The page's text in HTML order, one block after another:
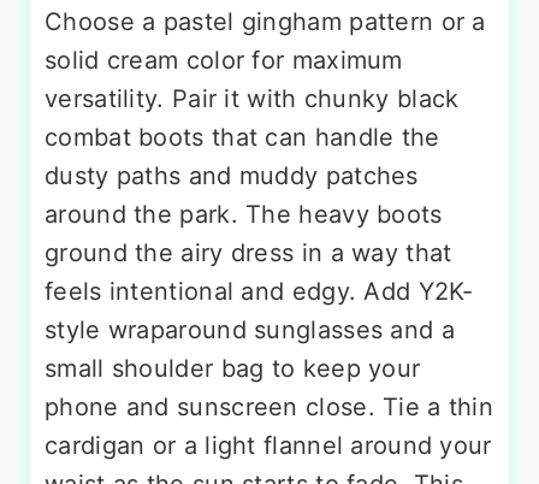
Choose a pastel gingham pattern or a
solid cream color for maximum
versatility. Pair it with chunky black
combat boots that can handle the
dusty paths and muddy patches
around the park. The heavy boots
ground the airy dress in a way that
feels intentional and edgy. Add Y2K-
style wraparound sunglasses and a
small shoulder bag to keep your
phone and sunscreen close. Tie a thin
cardigan or a light flannel around your